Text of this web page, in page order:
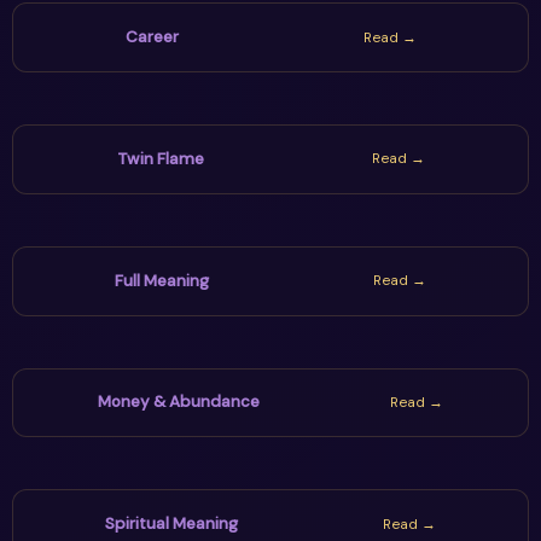
Career Read →
Twin Flame Read →
Full Meaning Read →
Money & Abundance Read →
Spiritual Meaning Read →